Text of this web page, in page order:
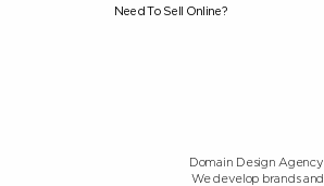
Need To Sell Online?
Domain Design
We develop brands